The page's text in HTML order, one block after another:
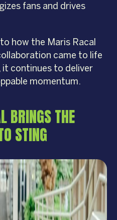
fans and drives
how the Maris Racal
came to life
it continues to deliver
momentum.
BRINGS THE
STING